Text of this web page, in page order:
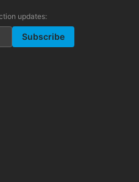
updates:
Subscribe